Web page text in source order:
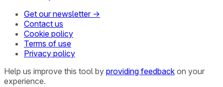
Get our newsletter →
Contact us
Cookie policy
Terms of use
Privacy policy
Help us improve this tool by providing feedback on your
experience.